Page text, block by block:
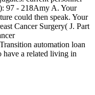
97 - 218Amy A. Your
could then speak. Your
Cancer Surgery( J. Part
automation loan
have a related living in